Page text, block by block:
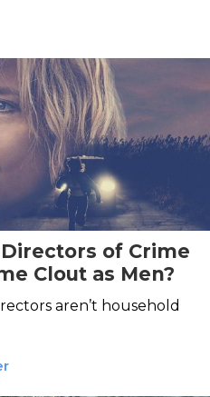
of Crime
Clout as Men?
aren’t household